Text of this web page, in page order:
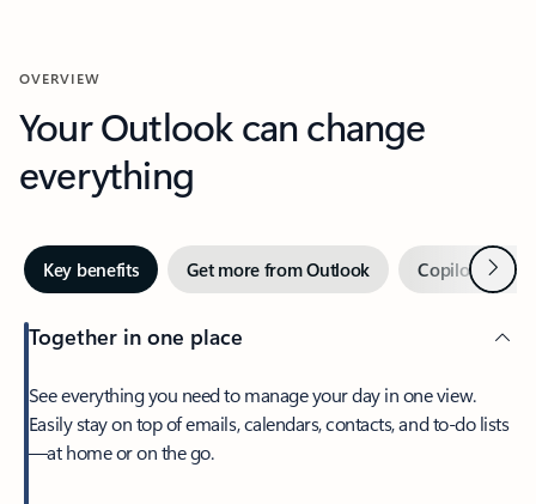
OVERVIEW
Your Outlook can change
everything
Key benefits Get more from Outlook Copilot inNext
Together in one place
See everything you need to manage your day in one view.
Easily stay on top of emails, calendars, contacts, and to-do lists
—at home or on the go.